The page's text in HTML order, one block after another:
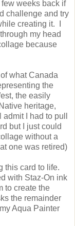
few weeks back if
challenge and try
creating it. I
my head
because
what Canada
the
the easily
heritage,
I had to pull
but I just could
without a
one was retired)
this card to life.
with Staz-On ink
to create the
the remainder
Aqua Painter